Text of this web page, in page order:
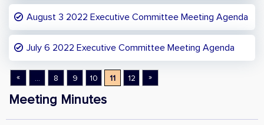
August 3 2022 Executive Committee Meeting Agenda
July 6 2022 Executive Committee Meeting Agenda
« ... 8 9 10 11 12 »
Meeting Minutes